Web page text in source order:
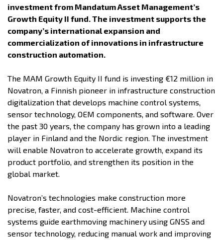
investment from Mandatum Asset Management’s
Growth Equity II fund. The investment supports the
company’s international expansion and
commercialization of innovations in infrastructure
construction automation.
The MAM Growth Equity II fund is investing €12 million in
Novatron, a Finnish pioneer in infrastructure construction
digitalization that develops machine control systems,
sensor technology, OEM components, and software. Over
the past 30 years, the company has grown into a leading
player in Finland and the Nordic region. The investment
will enable Novatron to accelerate growth, expand its
product portfolio, and strengthen its position in the
global market.
Novatron’s technologies make construction more
precise, faster, and cost-efficient. Machine control
systems guide earthmoving machinery using GNSS and
sensor technology, reducing manual work and improving